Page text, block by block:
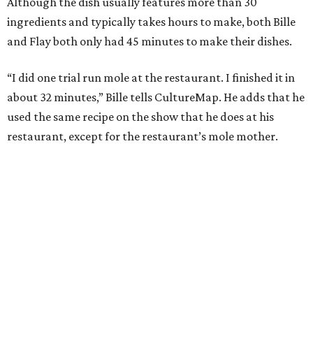
ingredients and typically takes hours to make, both Bille
and Flay both only had 45 minutes to make their dishes.
“I did one trial run mole at the restaurant. I finished it in
about 32 minutes,” Bille tells CultureMap. He adds that he
used the same recipe on the show that he does at his
restaurant, except for the restaurant’s mole mother.